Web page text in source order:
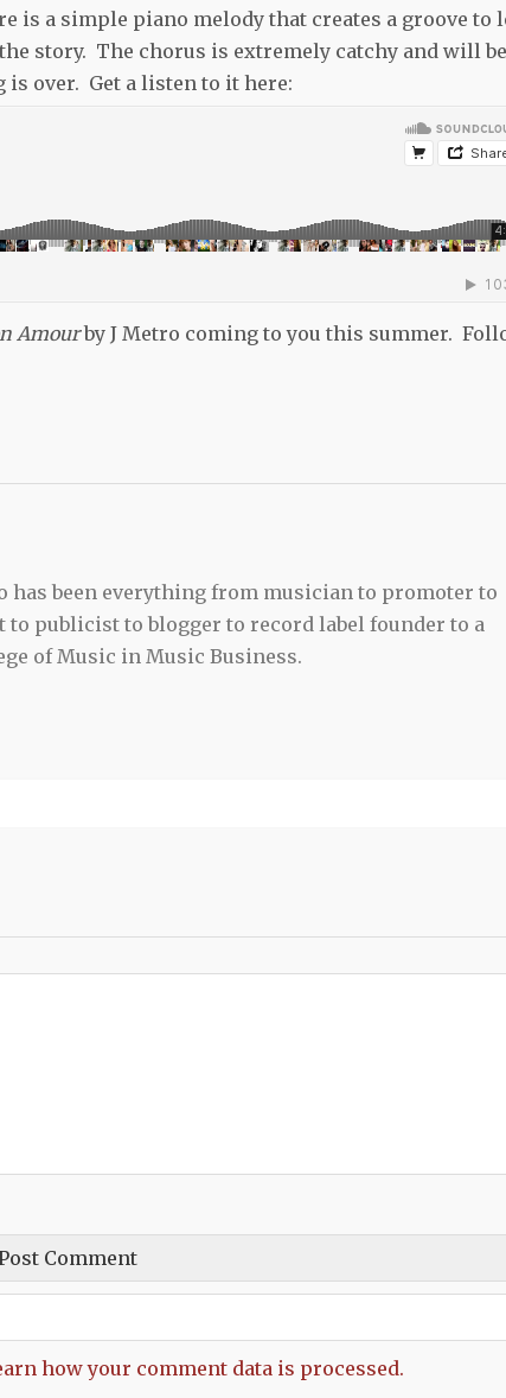
a simple piano melody that creates a groove to
story. The chorus is extremely catchy and will be
over. Get a listen to it here:
Amourby J Metro coming to you this summer.
has been everything from musician to promoter to
to publicist to blogger to record label founder to a
of Music in Music Business.
how your comment data is processed.